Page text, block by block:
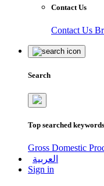
Contact Us
Contact Us
Search
Top searched keywords
Gross Domestic
العربية
Sign in